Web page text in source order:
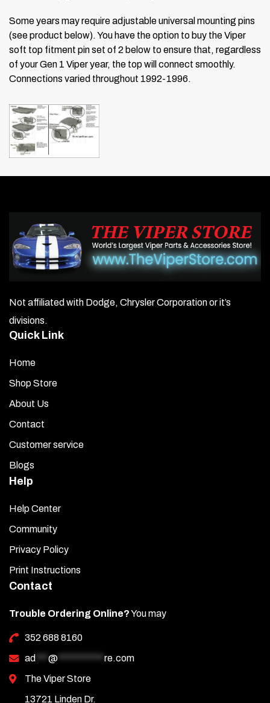
Some years may require adjustable universal mounting pins
(see product below). You have the option to buy the Viper
soft top fitment pin set of 2 below to ensure that, regardless
of your Gen 1 Viper year, the top will connect smoothly.
Connections varied throughout 1992-1996.
Not affiliated with Dodge, Chrysler Corporation or it’s
divisions.
Quick Link
Home
Shop Store
About Us
Contact
Customer service
Blogs
Help
Help Center
Community
Privacy Policy
Print Instructions
Contact
Trouble Ordering Online?You may
352 688 8160
ad
@
re.com
The Viper Store
13721 Linden Dr.